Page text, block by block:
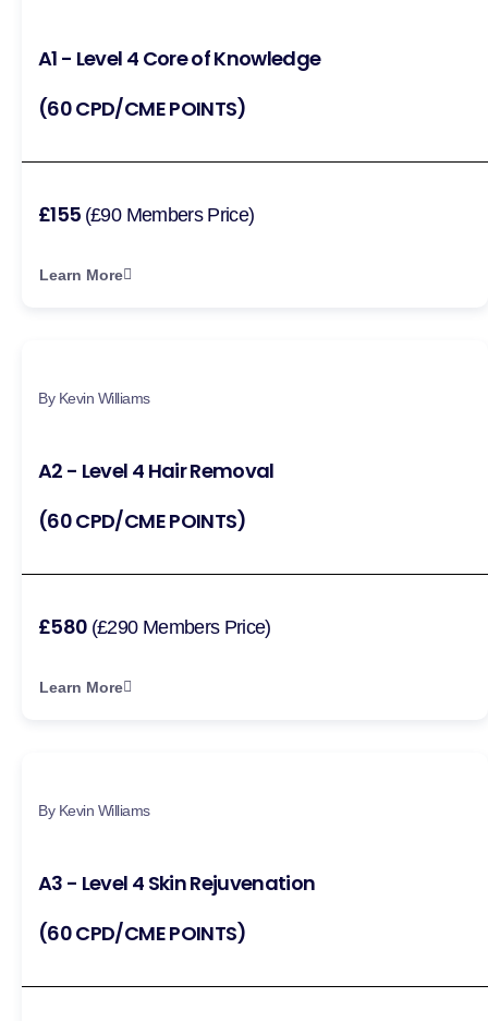
A1 - Level 4 Core of Knowledge
(60 CPD/CME POINTS)
£155 (£90 Members Price)
Learn More
By Kevin Williams
A2 - Level 4 Hair Removal
(60 CPD/CME POINTS)
£580 (£290 Members Price)
Learn More
By Kevin Williams
A3 - Level 4 Skin Rejuvenation
(60 CPD/CME POINTS)